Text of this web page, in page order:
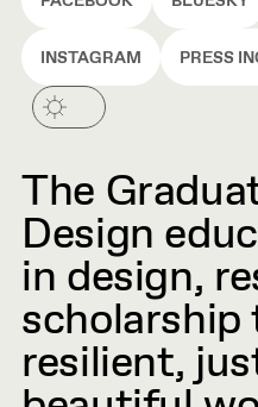
INSTAGRAM PRESS
The
Design
in design,
scholarship
resilient,